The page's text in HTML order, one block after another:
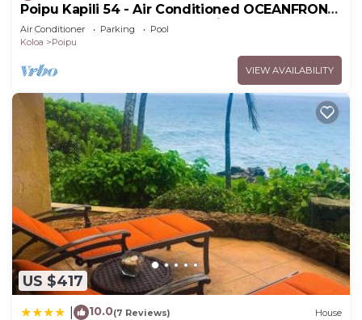
Poipu Kapili 54 - Air Conditioned OCEANFRONT
Townhome - Can't beat our views
Air Conditioner Parking
Pool
Koloa
Poipu
VIEW AVAILABILITY
US $417
10.0(7 Reviews) House